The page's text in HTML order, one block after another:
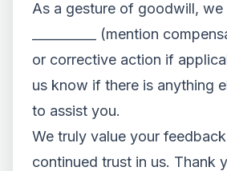
As a gesture of goodwill,
__________ (mention
or corrective action if
us know if there is anything
to assist you.
We truly value your
continued trust in us. Thank